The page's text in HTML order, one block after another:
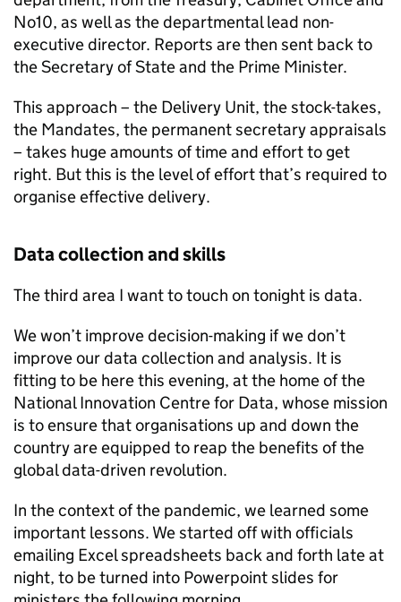
No10, as well as the departmental lead non-
executive director. Reports are then sent back to
the Secretary of State and the Prime Minister.
This approach – the Delivery Unit, the stock-takes,
the Mandates, the permanent secretary appraisals
– takes huge amounts of time and effort to get
right. But this is the level of effort that’s required to
organise effective delivery.
Data collection and skills
The third area I want to touch on tonight is data.
We won’t improve decision-making if we don’t
improve our data collection and analysis. It is
fitting to be here this evening, at the home of the
National Innovation Centre for Data, whose mission
is to ensure that organisations up and down the
country are equipped to reap the benefits of the
global data-driven revolution.
In the context of the pandemic, we learned some
important lessons. We started off with officials
emailing Excel spreadsheets back and forth late at
night, to be turned into Powerpoint slides for